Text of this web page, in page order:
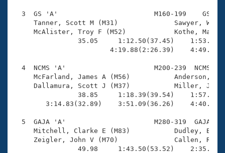
SWIMMER Magazine
Open Water Central
Coach Central
Volunteer Central
Adult Learn-To-Swim Central
3  GS 'A'                        M160-199    GS
Tanner, Scott M (M31)
McAlister, Troy F (M52)
35.05
4:19.88(2:26.39)
4  NCMS 'A'                      M200-239  NCMS
McFarland, James A (M56)
Dallamura, Scott J (M37)
38.85     1:18.39(39.54)
3:14.83(32.89)    3:51.09(36.26)
5  GAJA 'A'                      M280-319  GAJA
Mitchell, Clarke E (M83)
Zeigler, John V (M70)
49.98     1:43.50(53.52)